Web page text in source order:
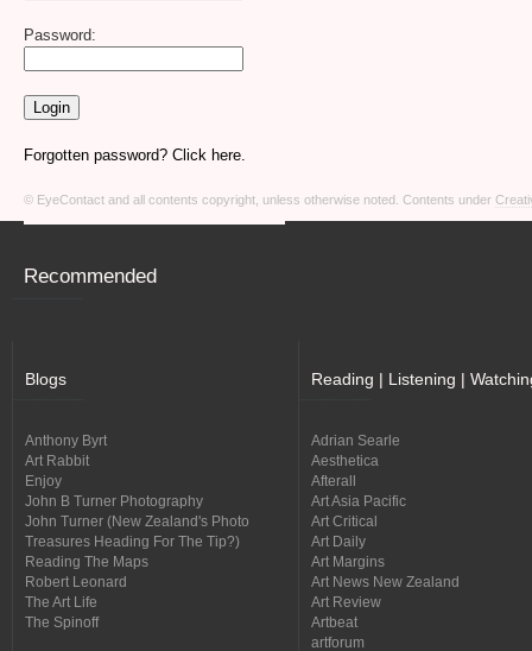
Password:
Forgotten password? Click here.
© EyeContact and all contents copyright, unless otherwise noted. Contents under
Recommended
Blogs
Anthony Byrt
Art Rabbit
Enjoy
John B Turner Photography
John Turner (New Zealand's Photo
Treasures Heading For The Tip?)
Reading The Maps
Robert Leonard
The Art Life
The Spinoff
Reading | Listening |
Adrian Searle
Aesthetica
Afterall
Art Asia Pacific
Art Critical
Art Daily
Art Margins
Art News New Zealand
Art Review
Artbeat
artforum